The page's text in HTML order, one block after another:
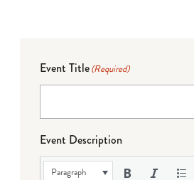
Event Title(Required)
Event Description
Paragraph